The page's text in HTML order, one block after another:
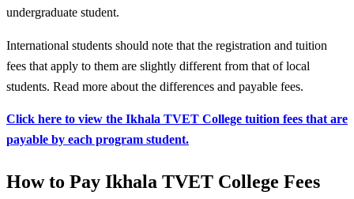
undergraduate student.
International students should note that the registration and tuition
fees that apply to them are slightly different from that of local
students. Read more about the differences and payable fees.
Click here to view the Ikhala TVET College tuition fees that are
payable by each program student.
How to Pay Ikhala TVET College Fees